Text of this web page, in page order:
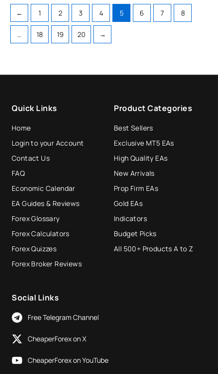
← 1 2 3 4 5 6 7 8
… 18 19 20 →
Quick Links
Home
Login to your Account
Contact Us
FAQ
Economic Calendar
EA Guides & Reviews
Forex Glossary
Forex Calculators
Forex Quizzes
Forex Broker Reviews
Product Categories
Best Sellers
Exclusive MT5 EAs
High Quality EAs
New Arrivals
Prop Firm EAs
Gold EAs
Indicators
Budget Picks
All 500+ Products A to Z
Social Links
Free Telegram Channel
CheaperForex on X
CheaperForex on YouTube